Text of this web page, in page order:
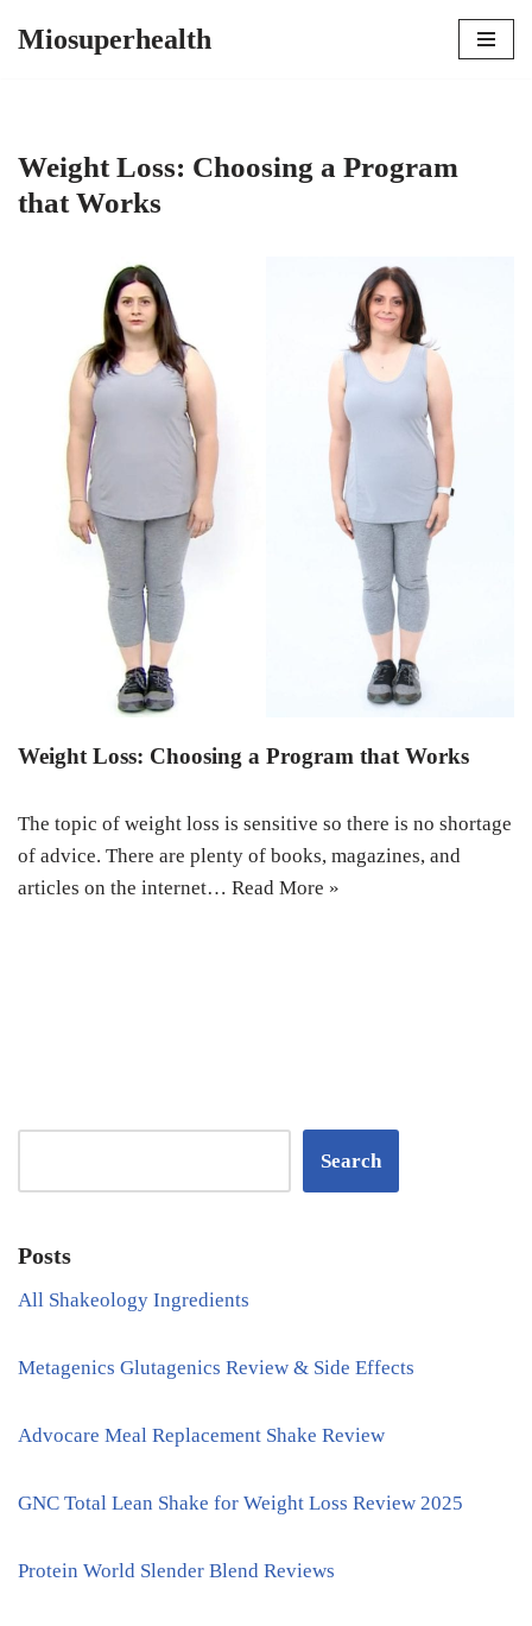
Miosuperhealth
Weight Loss: Choosing a Program
that Works
Weight Loss: Choosing a Program that Works
The topic of weight loss is sensitive so there is no shortage
of advice. There are plenty of books, magazines, and
articles on the internet… Read More »
Search
Posts
All Shakeology Ingredients
Metagenics Glutagenics Review & Side Effects
Advocare Meal Replacement Shake Review
GNC Total Lean Shake for Weight Loss Review 2025
Protein World Slender Blend Reviews